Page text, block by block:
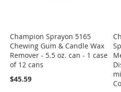
Champion Sprayon 5165
Chewing Gum & Candle Wax
Remover - 5.5 oz. can - 1 case
of 12 cans
$45.59